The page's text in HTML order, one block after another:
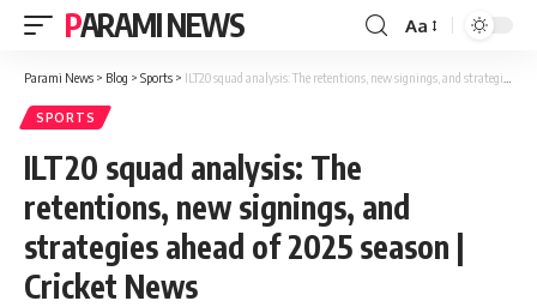
PARAMI NEWS
Font
Resizer
Aa
Parami News > Blog > Sports > ILT20 squad analysis: The retentions, new signings, and strategies ahead of 2025 season | Cricket News
SPORTS
ILT20 squad analysis: The
retentions, new signings, and
strategies ahead of 2025 season |
Cricket News